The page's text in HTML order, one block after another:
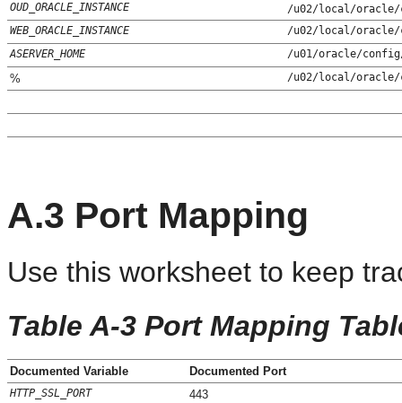
OUD_ORACLE_INSTANCE
/u02/local/oracle/
WEB_ORACLE_INSTANCE
/u02/local/oracle/
ASERVER_HOME
/u01/oracle/config/
% /u02/local/oracle/
A.3 Port Mapping
Use this worksheet to keep
Table A-3 Port Mapping
Documented Variable Documented Port
HTTP_SSL_PORT 443